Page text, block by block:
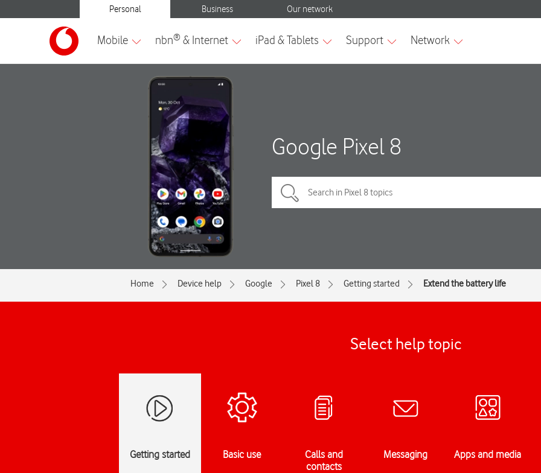
Google Pixel 8
Home Device help Google Pixel 8 Getting started Extend the battery life
Select help topic
Getting started Basic use
Calls and
contacts
Messaging Apps and media